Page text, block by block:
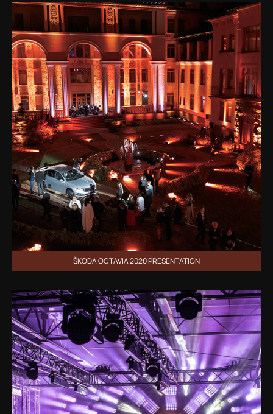
ŠKODA OCTAVIA 2020 PRESENTATION